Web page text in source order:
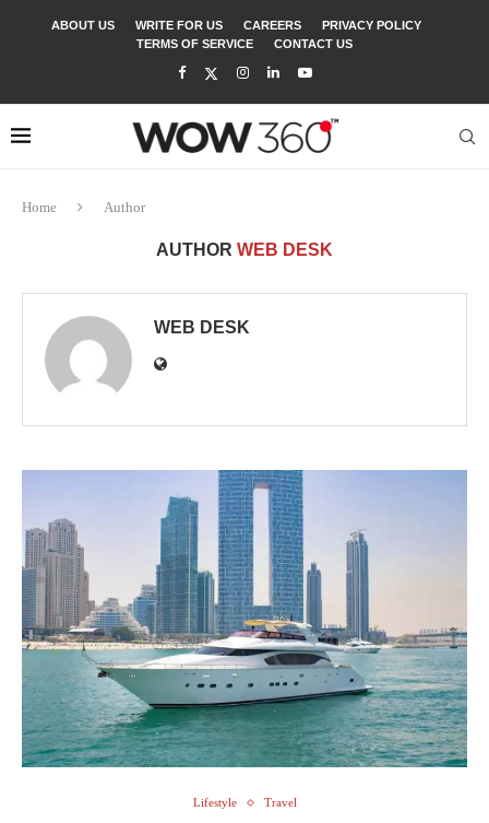
ABOUT US WRITE FOR US CAREERS
PRIVACY POLICY
TERMS OF SERVICE
CONTACT US
Home Author
AUTHOR WEB DESK
WEB DESK
Lifestyle Travel